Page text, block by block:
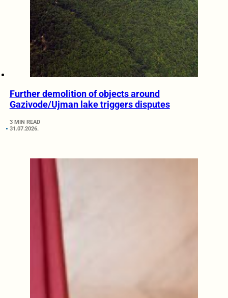
Further demolition of objects around
Gazivode/Ujman lake triggers disputes
3 MIN READ
31.07.2026.